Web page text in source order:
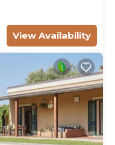
View Availability